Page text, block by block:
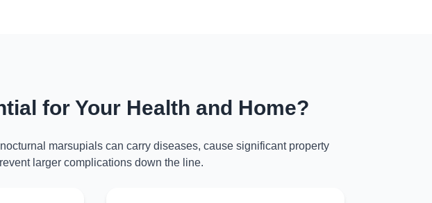
for Your Health and Home?
marsupials can carry diseases, cause significant property
larger complications down the line.